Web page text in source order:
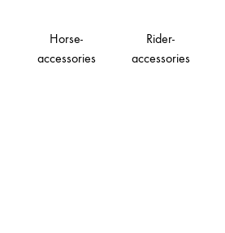
Horse-
accessories
Rider-
accessories